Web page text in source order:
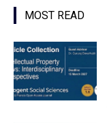
MOST READ